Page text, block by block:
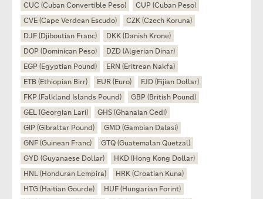
CUC (Cuban Convertible Peso)
CUP (Cuban Peso)
CVE (Cape Verdean Escudo)
CZK (Czech Koruna)
DJF (Djiboutian Franc)
DKK (Danish Krone)
DOP (Dominican Peso)
DZD (Algerian Dinar)
EGP (Egyptian Pound)
ERN (Eritrean Nakfa)
ETB (Ethiopian Birr)
EUR (Euro)
FJD (Fijian Dollar)
FKP (Falkland Islands Pound)
GBP (British Pound)
GEL (Georgian Lari)
GHS (Ghanaian Cedi)
GIP (Gibraltar Pound)
GMD (Gambian Dalasi)
GNF (Guinean Franc)
GTQ (Guatemalan Quetzal)
GYD (Guyanaese Dollar)
HKD (Hong Kong Dollar)
HNL (Honduran Lempira)
HRK (Croatian Kuna)
HTG (Haitian Gourde)
HUF (Hungarian Forint)